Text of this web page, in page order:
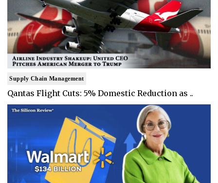
Supply Chain Management
Qantas Flight Cuts: 5% Domestic Reduction as ..